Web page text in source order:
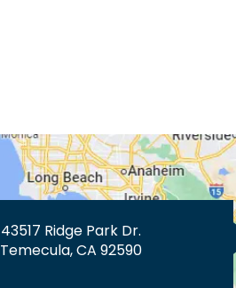
43517 Ridge Park Dr.
Temecula, CA 92590